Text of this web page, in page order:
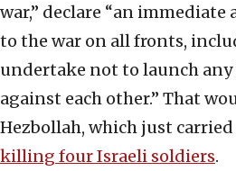
war,” declare “an
to the war on all fronts,
undertake not to launch
against each other.” That
Hezbollah, which just
killing four Israeli soldiers.